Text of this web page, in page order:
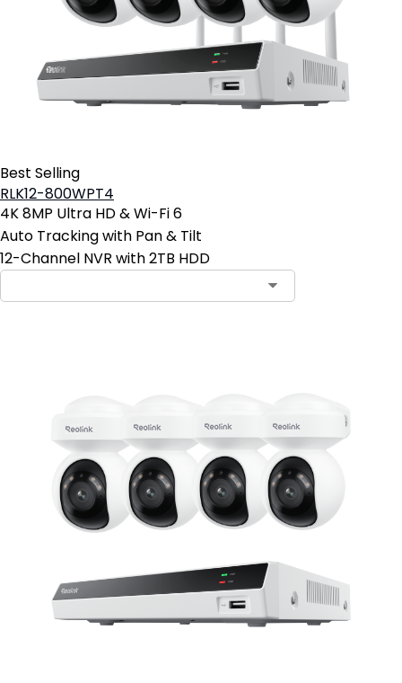
Best Selling
RLK12-800WPT4
4K 8MP Ultra HD & Wi-Fi 6
Auto Tracking with Pan & Tilt
12-Channel NVR with 2TB HDD